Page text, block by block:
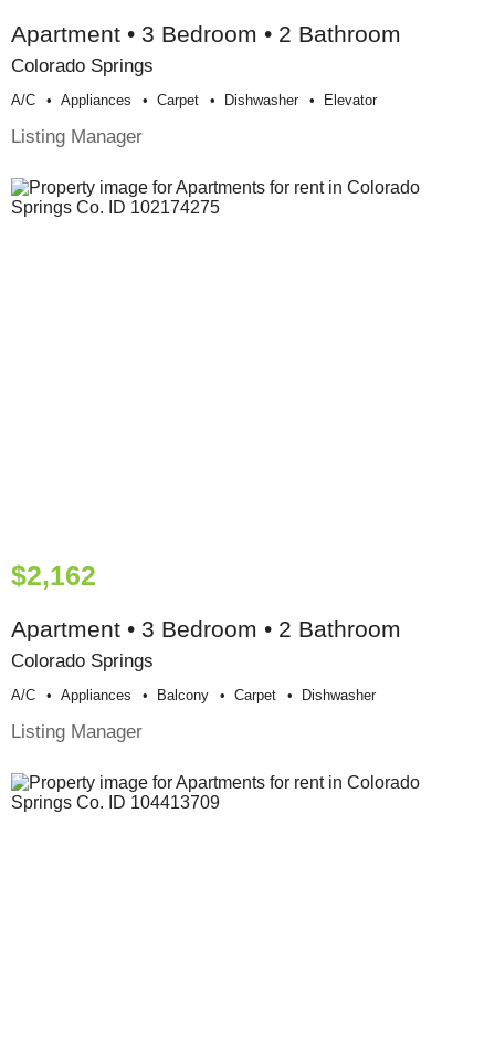
Apartment • 3 Bedroom • 2 Bathroom
Colorado Springs
A/c Appliances Carpet Dishwasher Elevator
Listing Manager
$2,162
Apartment • 3 Bedroom • 2 Bathroom
Colorado Springs
A/c Appliances Balcony Carpet Dishwasher
Listing Manager